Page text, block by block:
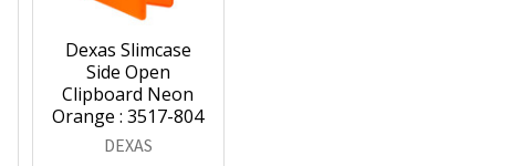
Dexas Slimcase
Side Open
Clipboard Neon
Orange : 3517-804
DEXAS